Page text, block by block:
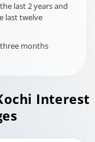
last 2 years and
last twelve
months
Interest